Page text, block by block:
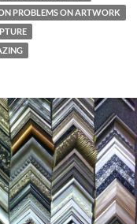
PROBLEMS ON ARTWORK